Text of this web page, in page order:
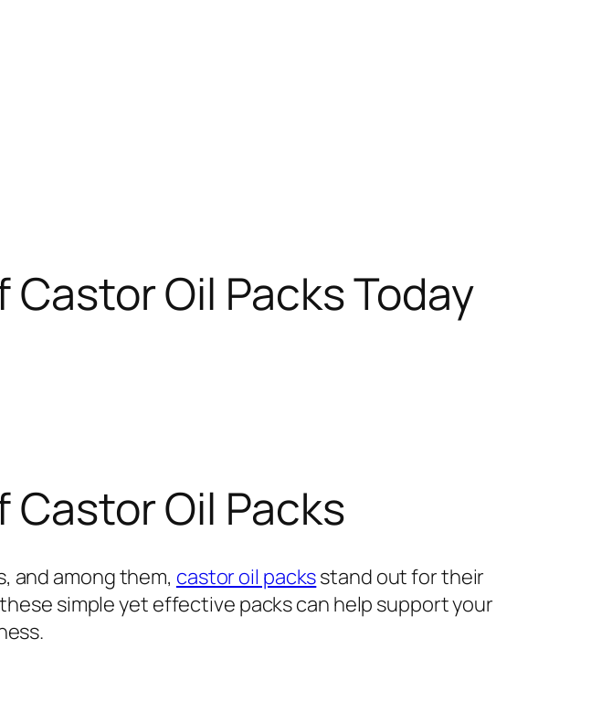
Oil Packs Today
Oil Packs
and among them, castor oil packsstand out for their
simple yet effective packs can help support your